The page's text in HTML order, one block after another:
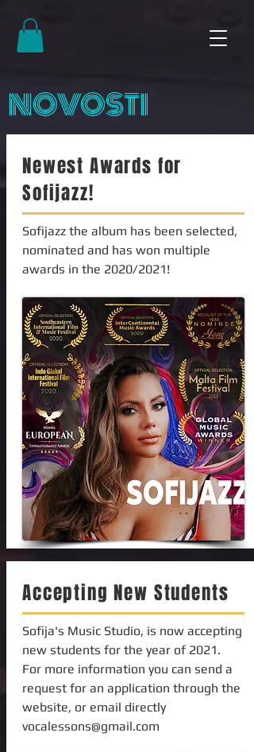
NOVOSTI
Newest Awards for
Sofijazz!
Sofijazz the album has been selected,
nominated and has won multiple
awards in the 2020/2021!
Accepting New Students
Sofija's Music Studio, is now accepting
new students for the year of 2021.
For more information you can send a
request for an application through the
website, or email directly
vocalessons@gmail.com